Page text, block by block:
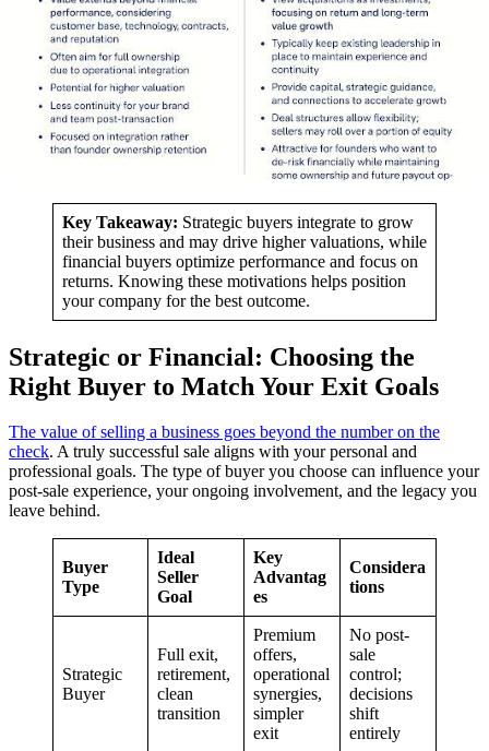
Key Takeaway: Strategic buyers integrate to grow
their business and may drive higher valuations, while
financial buyers optimize performance and focus on
returns. Knowing these motivations helps position
your company for the best outcome.
Strategic or Financial: Choosing the
Right Buyer to Match Your Exit Goals
The value of selling a business goes beyond the number on the
check. A truly successful sale aligns with your personal and
professional goals. The type of buyer you choose can influence your
post-sale experience, your ongoing involvement, and the legacy you
leave behind.
Buyer
Type
Ideal
Seller
Goal
Key
Advantag
es
Considera
tions
Strategic
Buyer
Full exit,
retirement,
clean
transition
Premium
offers,
operational
synergies,
simpler
exit
No post-
sale
control;
decisions
shift
entirely